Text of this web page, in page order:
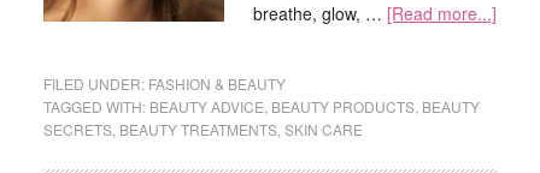
breathe, glow, … [Read more...]
FILED UNDER: FASHION & BEAUTY
TAGGED WITH: BEAUTY ADVICE BEAUTY PRODUCTS, BEAUTY
SECRETS, BEAUTY TREATMENTS, SKIN CARE